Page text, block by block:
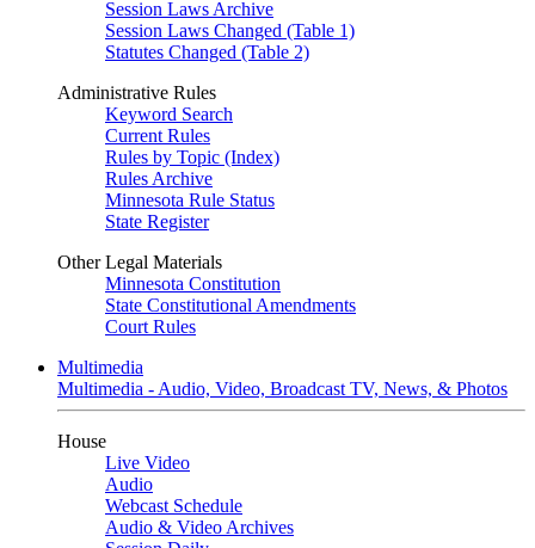
Session Laws Archive
Session Laws Changed (Table 1)
Statutes Changed (Table 2)
Administrative Rules
Keyword Search
Current Rules
Rules by Topic (Index)
Rules Archive
Minnesota Rule Status
State Register
Other Legal Materials
Minnesota Constitution
State Constitutional Amendments
Court Rules
Multimedia
Multimedia - Audio, Video, Broadcast TV, News, & Photos
House
Live Video
Audio
Webcast Schedule
Audio & Video Archives